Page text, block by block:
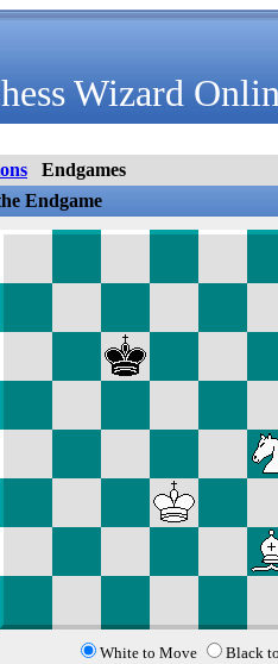
Wizard
Endgames
Endgame
White to Move Black